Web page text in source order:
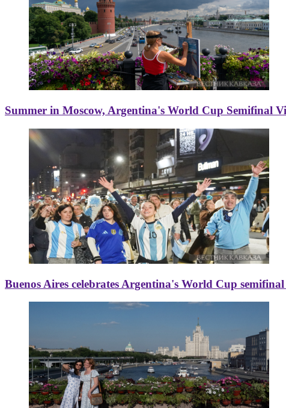
Summer in Moscow, Argentina's World Cup Semifinal
Buenos Aires celebrates Argentina's World Cup